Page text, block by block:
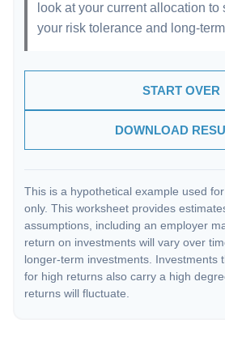
look at your current allocation
your risk tolerance and long-
START OVER
DOWNLOAD
This is a hypothetical example used
only. This worksheet provides
assumptions, including an employer
return on investments will vary over
longer-term investments. Investments
for high returns also carry a high
returns will fluctuate.